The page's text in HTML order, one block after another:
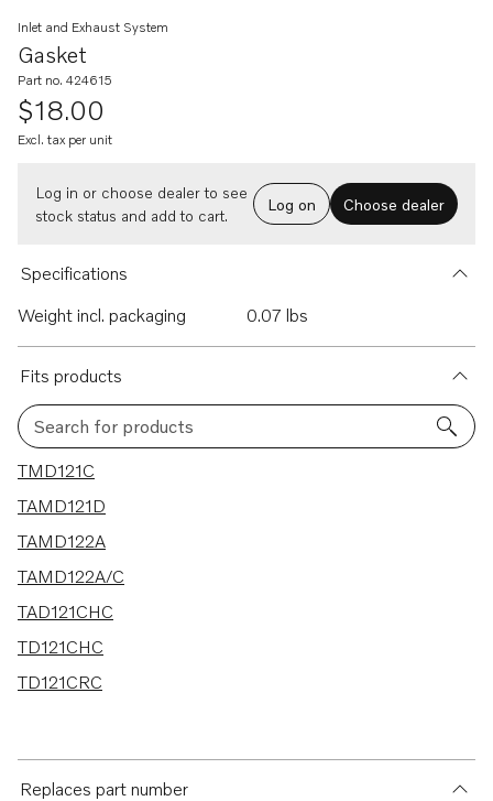
Gasket
Inlet and Exhaust System
Part no. 424615
$18.00
Excl. tax per unit
Log in or choose dealer to see
stock status and add to cart.
Log on Choose dealer
Specifications
Weight incl. packaging
0.07 lbs
Fits products
Search for products
7 results
TMD121C
TAMD121D
TAMD122A
TAMD122A/C
TAD121CHC
TD121CHC
TD121CRC
Replaces part number